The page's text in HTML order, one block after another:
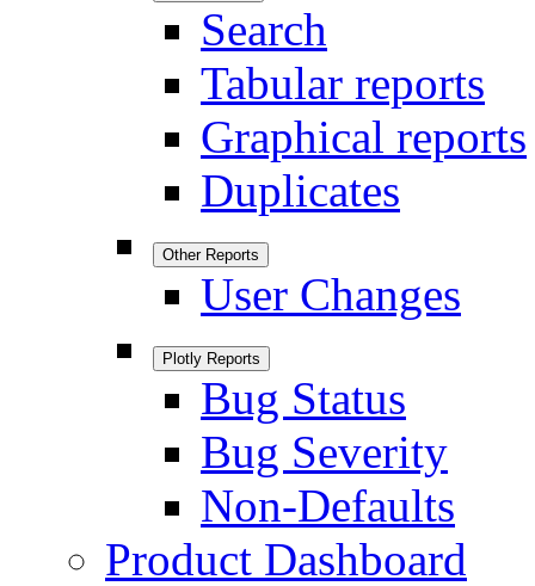
Search
Tabular reports
Graphical reports
Duplicates
Other Reports
User Changes
Plotly Reports
Bug Status
Bug Severity
Non-Defaults
Product Dashboard